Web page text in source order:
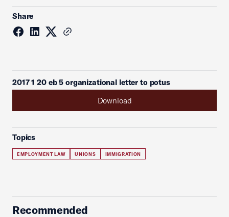
Share
2017 1 20 eb 5 organizational letter to potus
Download
Topics
EMPLOYMENT LAW UNIONS IMMIGRATION
Recommended